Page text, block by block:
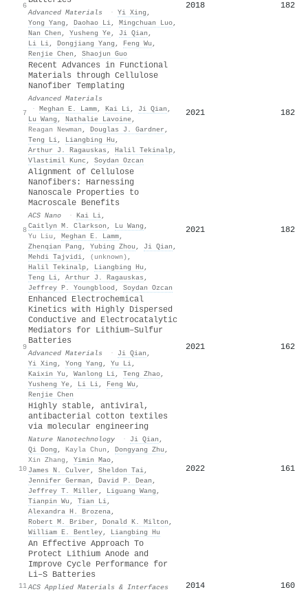
6
Advanced Materials · Yi Xing ,
Yong Yang , Daohao Li, Mingchuan Luo,
Nan Chen , Yusheng Ye, Ji Qian ,
Li Li, Dongjiang Yang , Feng Wu ,
Renjie Chen , Shaojun Guo
2018 182
7
Recent Advances in Functional
Materials through Cellulose
Nanofiber Templating
Advanced Materials
· Meghan E. Lamm, Kai Li, Ji Qian ,
Lu Wang , Nathalie Lavoine,
Reagan Newman , Douglas J. Gardner ,
Teng Li, Liangbing Hu ,
Arthur J. Ragauskas , Halil Tekinalp,
Vlastimil Kunc , Soydan Ozcan
2021 182
8
Alignment of Cellulose
Nanofibers: Harnessing
Nanoscale Properties to
Macroscale Benefits
ACS Nano · Kai Li,
Caitlyn M. Clarkson , Lu Wang ,
Yu Liu , Meghan E. Lamm,
Zhenqian Pang , Yubing Zhou , Ji Qian ,
Mehdi Tajvidi, (unknown) ,
Halil Tekinalp, Liangbing Hu ,
Teng Li, Arthur J. Ragauskas ,
Jeffrey P. Youngblood , Soydan Ozcan
2021 182
9
Enhanced Electrochemical
Kinetics with Highly Dispersed
Conductive and Electrocatalytic
Mediators for Lithium–Sulfur
Batteries
Advanced Materials · Ji Qian ,
Yi Xing , Yong Yang , Yu Li,
Kaixin Yu , Wanlong Li, Teng Zhao,
Yusheng Ye, Li Li, Feng Wu ,
Renjie Chen
2021 162
10
Highly stable, antiviral,
antibacterial cotton textiles
via molecular engineering
Nature Nanotechnology · Ji Qian ,
Qi Dong , Kayla Chun , Dongyang Zhu ,
Xin Zhang , Yimin Mao,
James N. Culver , Sheldon Tai,
Jennifer German , David P. Dean ,
Jeffrey T. Miller , Liguang Wang ,
Tianpin Wu , Tian Li,
Alexandra H. Brozena,
Robert M. Briber , Donald K. Milton ,
William E. Bentley, Liangbing Hu
2022 161
11
An Effective Approach To
Protect Lithium Anode and
Improve Cycle Performance for
Li–S Batteries
ACS Applied Materials & Interfaces
2014 160